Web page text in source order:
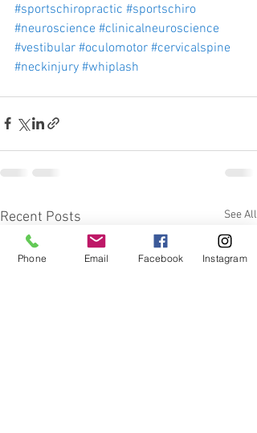
#sportschiropractic #sportschiro
#neuroscience #clinicalneuroscience
#vestibular #oculomotor #cervicalspine
#neckinjury #whiplash
Recent Posts See All
Phone Email Facebook Instagram